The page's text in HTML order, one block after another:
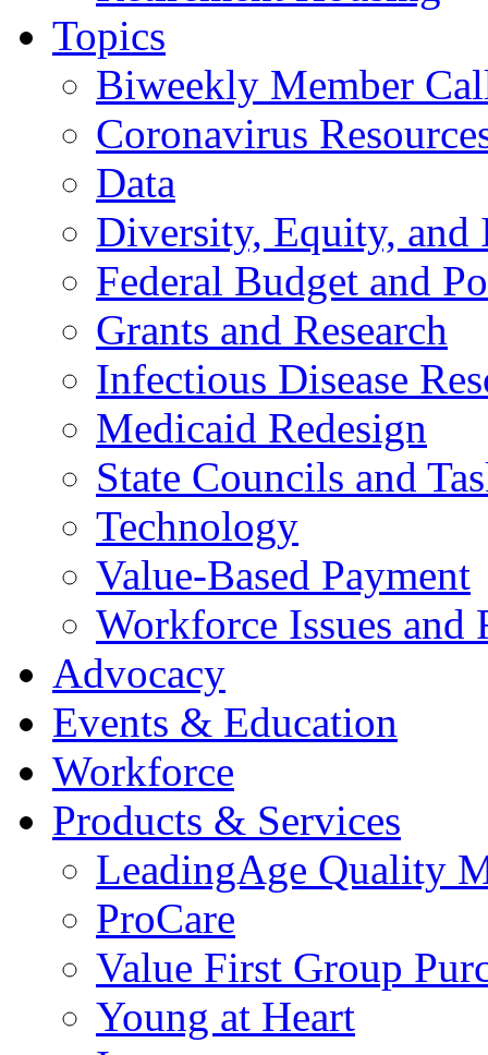
Topics
Biweekly Member
Coronavirus
Data
Diversity, Equity, and
Federal Budget and
Grants and Research
Infectious Disease
Medicaid Redesign
State Councils and
Technology
Value-Based Payment
Workforce Issues and
Advocacy
Events & Education
Workforce
Products & Services
LeadingAge Quality
ProCare
Value First Group
Young at Heart